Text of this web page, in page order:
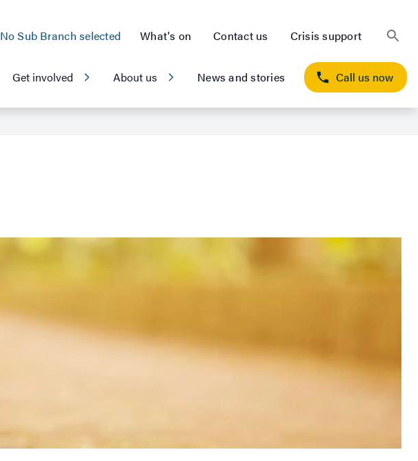
No Sub Branch selected What's on Contact us Crisis support
Get involved About us News and stories Call us now